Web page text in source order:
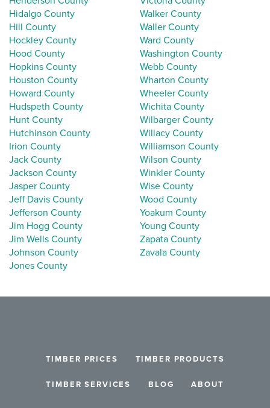
Hidalgo County
Hill County
Hockley County
Hood County
Hopkins County
Houston County
Howard County
Hudspeth County
Hunt County
Hutchinson County
Irion County
Jack County
Jackson County
Jasper County
Jeff Davis County
Jefferson County
Jim Hogg County
Jim Wells County
Johnson County
Jones County
Walker County
Waller County
Ward County
Washington County
Webb County
Wharton County
Wheeler County
Wichita County
Wilbarger County
Willacy County
Williamson County
Wilson County
Winkler County
Wise County
Wood County
Yoakum County
Young County
Zapata County
Zavala County
TIMBER PRICES TIMBER PRODUCTS
TIMBER SERVICES BLOG ABOUT